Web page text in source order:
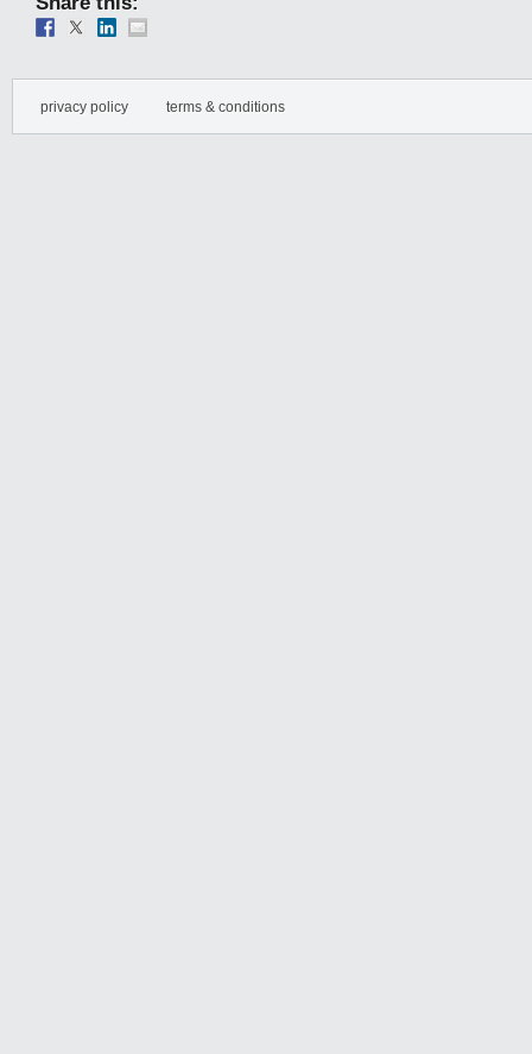
privacy policy terms & conditions